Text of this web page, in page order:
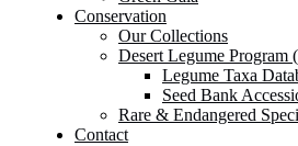
Conservation
Our Collections
Desert Legume Program
Legume Taxa
Seed Bank
Rare & Endangered
Contact